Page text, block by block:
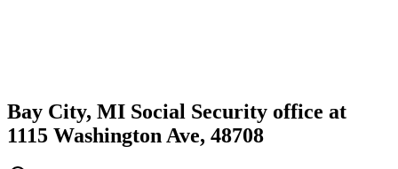
Bay City, MI Social Security office at
1115 Washington Ave, 48708